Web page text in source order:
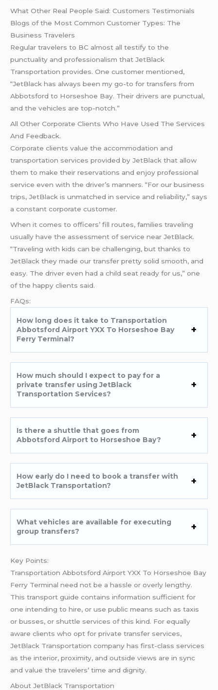
What Other Real People Said: Customers Testimonials
Blogs of the Most Common Customer Types: The
Business Travelers
Regular travelers to BC almost all testify to the
punctuality and professionalism that JetBlack
Transportation provides. One customer mentioned,
“JetBlack has always been my go-to for transfers from
Abbotsford to Horseshoe Bay. Their drivers are punctual,
and the vehicles are top-notch.”
All Other Corporate Clients Who Have Used The Services
And Feedback.
Corporate clients value the accommodation and
transportation services provided by JetBlack that allow
them to make their reservations and enjoy professional
service even with the driver’s manners. “For our business
trips, JetBlack is unmatched in service and reliability,” says
a constant corporate customer.
When it comes to officers’ fill routes, families traveling
usually have the assessment of service near JetBlack.
“Traveling with kids can be challenging, but thanks to
JetBlack they made our transfer pretty solid smooth, and
easy. The driver even had a child seat ready for us,” one
of the happy clients said.
FAQs:
How long does it take to Transportation
Abbotsford Airport YXX To Horseshoe Bay
Ferry Terminal?
How much should I expect to pay for a
private transfer using JetBlack
Transportation Services?
Is there a shuttle that goes from
Abbotsford Airport to Horseshoe Bay?
How early do I need to book a transfer with
JetBlack Transportation?
What vehicles are available for executing
group transfers?
Key Points:
Transportation Abbotsford Airport YXX To Horseshoe Bay
Ferry Terminal need not be a hassle or overly lengthy.
This transport guide contains information sufficient for
one intending to hire, or use public means such as taxis
or busses, or shuttle services of this kind. For equally
aware clients who opt for private transfer services,
JetBlack Transportation company has first-class services
as the interior, proximity, and outside views are in sync
and value the travelers’ time and dignity.
About JetBlack Transportation